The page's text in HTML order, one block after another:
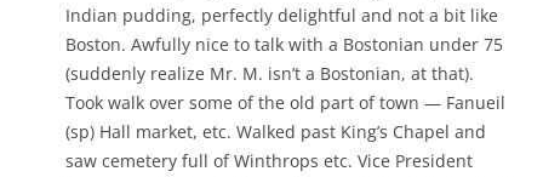
Indian pudding, perfectly delightful and not a bit like
Boston. Awfully nice to talk with a Bostonian under 75
(suddenly realize Mr. M. isn’t a Bostonian, at that).
Took walk over some of the old part of town — Fanueil
(sp) Hall market, etc. Walked past King’s Chapel and
saw cemetery full of Winthrops etc. Vice President